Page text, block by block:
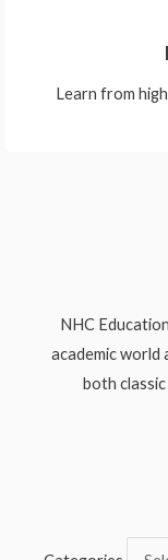
Learn from
NHC
academic world
both